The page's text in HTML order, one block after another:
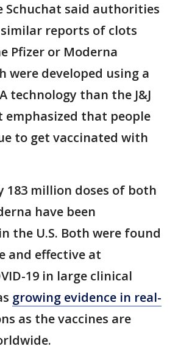
Schuchat said authorities
reports of clots
Pfizer or Moderna
were developed using a
technology than the J&J
emphasized that people
to get vaccinated with
183 million doses of both
have been
the U.S. Both were found
and effective at
19 in large clinical
growing evidence in real-
as the vaccines are